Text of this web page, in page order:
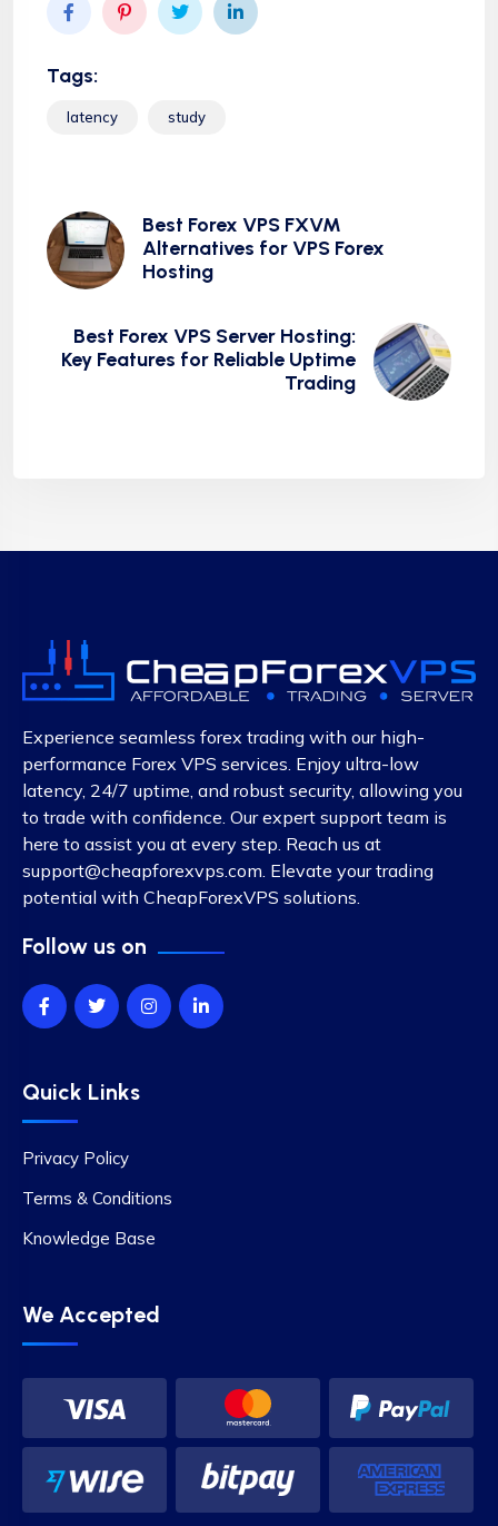
Tags:
latency study
Best Forex VPS FXVM
Alternatives for VPS Forex
Hosting
Best Forex VPS Server Hosting:
Key Features for Reliable Uptime
Trading
Experience seamless forex trading with our high-
performance Forex VPS services. Enjoy ultra-low
latency, 24/7 uptime, and robust security, allowing you
to trade with confidence. Our expert support team is
here to assist you at every step. Reach us at
support@cheapforexvps.com . Elevate your trading
potential with CheapForexVPS solutions.
Follow us on
Quick Links
Privacy Policy
Terms & Conditions
Knowledge Base
We Accepted